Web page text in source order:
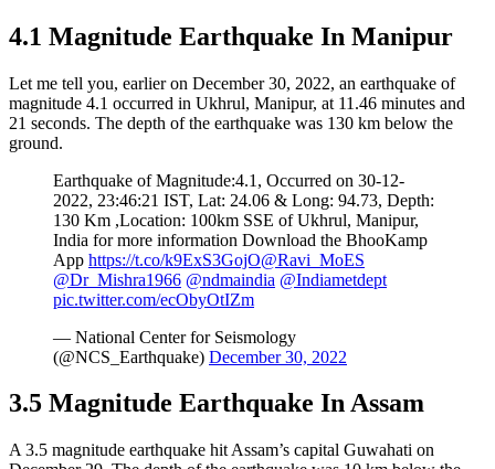
4.1 Magnitude Earthquake In Manipur
Let me tell you, earlier on December 30, 2022, an earthquake of
magnitude 4.1 occurred in Ukhrul, Manipur, at 11.46 minutes and
21 seconds. The depth of the earthquake was 130 km below the
ground.
Earthquake of Magnitude:4.1, Occurred on 30-12-
2022, 23:46:21 IST, Lat: 24.06 & Long: 94.73, Depth:
130 Km ,Location: 100km SSE of Ukhrul, Manipur,
India for more information Download the BhooKamp
App https://t.co/k9ExS3GojO@Ravi_MoES
@Dr_Mishra1966 @ndmaindia @Indiametdept
pic.twitter.com/ecObyOtIZm
— National Center for Seismology
(@NCS_Earthquake) December 30, 2022
3.5 Magnitude Earthquake In Assam
A 3.5 magnitude earthquake hit Assam’s capital Guwahati on